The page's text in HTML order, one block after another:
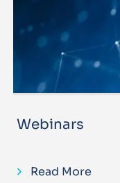
Webinars
Read More